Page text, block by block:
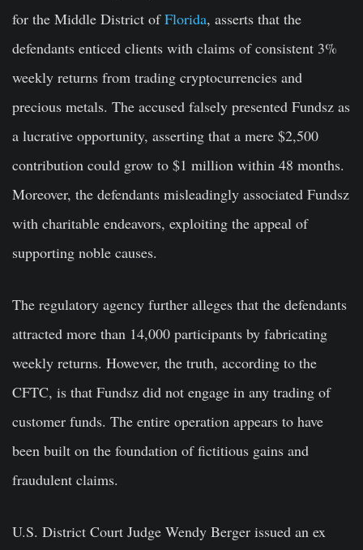
for the Middle District ofFlorida, asserts that the
defendants enticed clients with claims of consistent 3%
weekly returns from trading cryptocurrencies and
precious metals. The accused falsely presented Fundsz as
a lucrative opportunity, asserting that a mere $2,500
contribution could grow to $1 million within 48 months.
Moreover, the defendants misleadingly associated Fundsz
with charitable endeavors, exploiting the appeal of
supporting noble causes.
The regulatory agency further alleges that the defendants
attracted more than 14,000 participants by fabricating
weekly returns. However, the truth, according to the
CFTC, is that Fundsz did not engage in any trading of
customer funds. The entire operation appears to have
been built on the foundation of fictitious gains and
fraudulent claims.
U.S. District Court Judge Wendy Berger issued an ex